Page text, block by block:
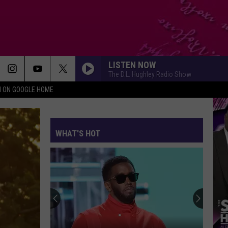
ON GOOGLE HOME
LISTEN NOW
The D.L. Hughley Radio Show
WHAT'S HOT